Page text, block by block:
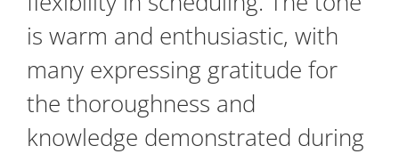
is warm and enthusiastic, with
many expressing gratitude for
the thoroughness and
knowledge demonstrated during